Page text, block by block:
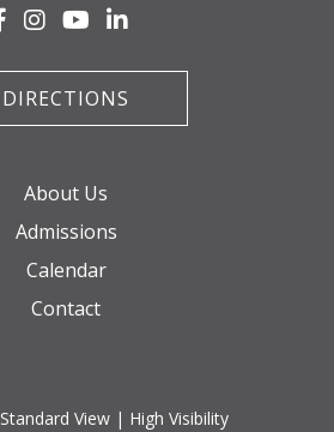
DIRECTIONS
About Us
Admissions
Calendar
Contact
Standard View | High Visibility